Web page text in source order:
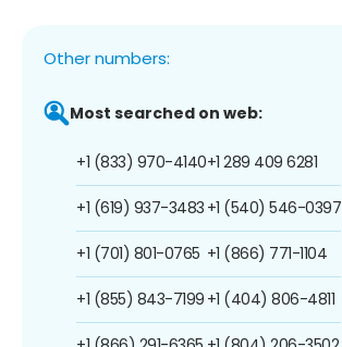
Other numbers:
Most searched on web:
+1 (833) 970-4140
+1 (619) 937-3483
+1 (701) 801-0765
+1 (855) 843-7199
+1 289 409 6281
+1 (540) 546-0397
+1 (866) 771-1104
+1 (404) 806-4811